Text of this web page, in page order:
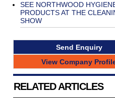
SEE NORTHWOOD
PRODUCTS AT THE
SHOW
Send Enquiry
View Company
RELATED ARTICLES